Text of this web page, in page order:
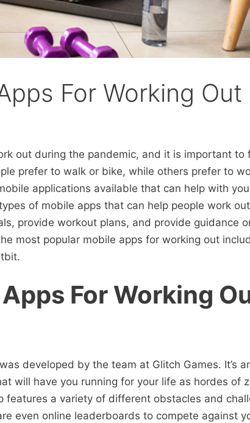
For Working Out
out during the pandemic, and it is important to
prefer to walk or bike, while others prefer to
applications available that can help with
of mobile apps that can help people work
provide workout plans, and provide guidance
most popular mobile apps for working out
For Working
developed by the team at Glitch Games. It’s
will have you running for your life as hordes of
features a variety of different obstacles and
even online leaderboards to compete against